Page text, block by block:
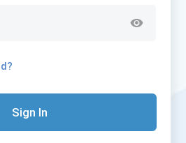
Sign In